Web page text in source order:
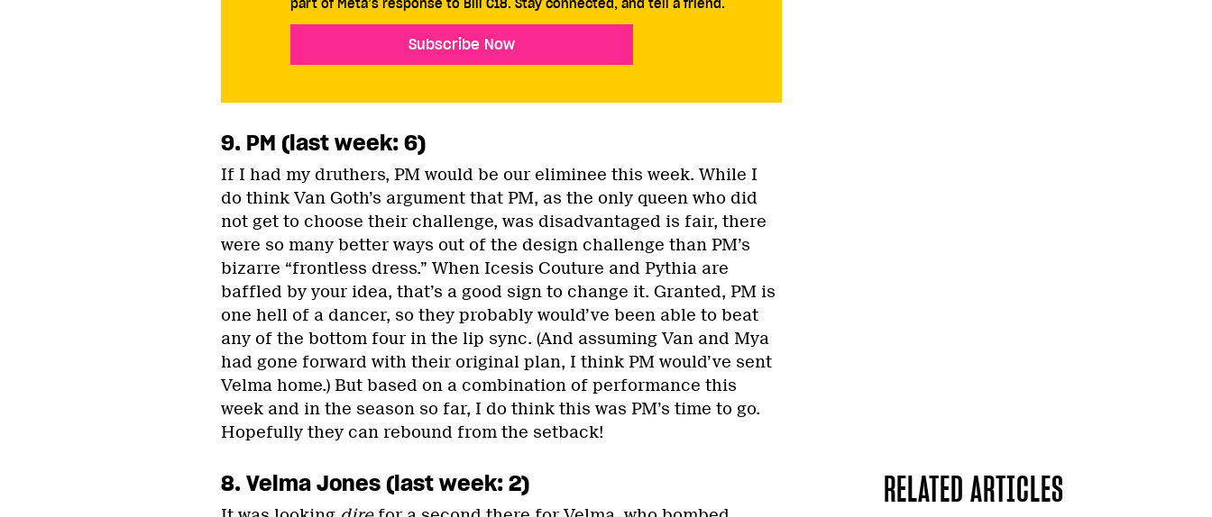
part of Meta’s response to Bill C18. Stay connected, and tell a friend.
Subscribe Now
9. PM (last week: 6)
If I had my druthers, PM would be our eliminee this week. While I
do think Van Goth’s argument that PM, as the only queen who did
not get to choose their challenge, was disadvantaged is fair, there
were so many better ways out of the design challenge than PM’s
bizarre “frontless dress.” When Icesis Couture and Pythia are
baffled by your idea, that’s a good sign to change it. Granted, PM is
one hell of a dancer, so they probably would’ve been able to beat
any of the bottom four in the lip sync. (And assuming Van and Mya
had gone forward with their original plan, I think PM would’ve sent
Velma home.) But based on a combination of performance this
week and in the season so far, I do think this was PM’s time to go.
Hopefully they can rebound from the setback!
RELATED ARTICLES
8. Velma Jones (last week: 2)